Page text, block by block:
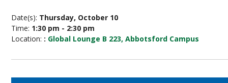
Date(s): Thursday, October 10
Time: 1:30 pm - 2:30 pm
Location: : Global Lounge B 223, Abbotsford Campus